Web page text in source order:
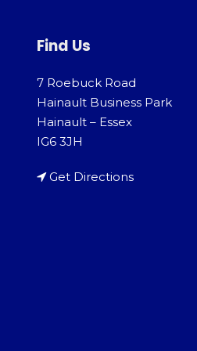
Find Us
7 Roebuck Road
Hainault Business Park
Hainault – Essex
IG6 3JH
Get Directions